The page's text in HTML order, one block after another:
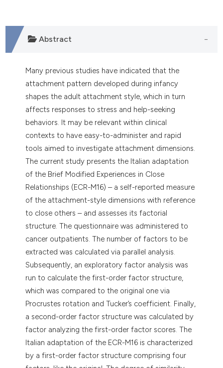
Abstract
Many previous studies have indicated that the
attachment pattern developed during infancy
shapes the adult attachment style, which in turn
affects responses to stress and help-seeking
behaviors. It may be relevant within clinical
contexts to have easy-to-administer and rapid
tools aimed to investigate attachment dimensions.
The current study presents the Italian adaptation
of the Brief Modified Experiences in Close
Relationships (ECR-M16) – a self-reported measure
of the attachment-style dimensions with reference
to close others – and assesses its factorial
structure. The questionnaire was administered to
cancer outpatients. The number of factors to be
extracted was calculated via parallel analysis.
Subsequently, an exploratory factor analysis was
run to calculate the first-order factor structure,
which was compared to the original one via
Procrustes rotation and Tucker’s coefficient. Finally,
a second-order factor structure was calculated by
factor analyzing the first-order factor scores. The
Italian adaptation of the ECR-M16 is characterized
by a first-order factor structure comprising four